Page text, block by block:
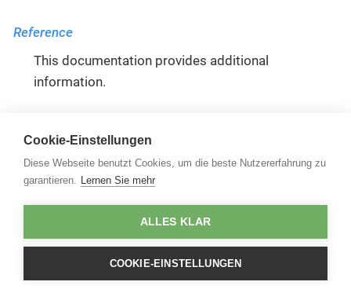
Reference
This documentation provides additional
information.
This documentation describes functions of
map.apps SDI.
Cookie-Einstellungen
Diese Webseite benutzt Cookies, um die beste Nutzererfahrung zu
garantieren. Lernen Sie mehr
ALLES KLAR
COOKIE-EINSTELLUNGEN